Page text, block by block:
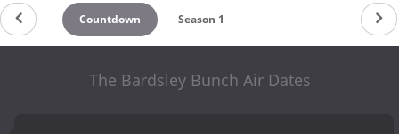
Countdown Season 1
The Bardsley Bunch Air Dates